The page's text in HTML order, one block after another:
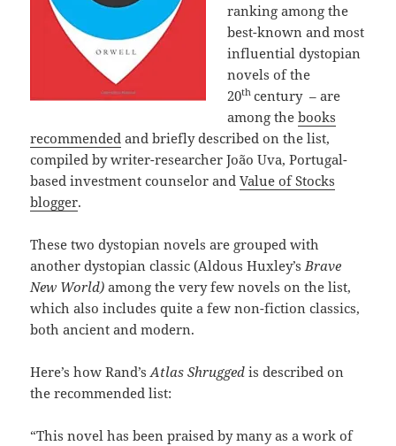
ranking among the
best-known and most
influential dystopian
novels of the
20th century – are
among thebooks
recommended and briefly described on the list,
compiled by writer-researcher João Uva, Portugal-
based investment counselor andValue of Stocks
blogger.
These two dystopian novels are grouped with
another dystopian classic (Aldous Huxley’sBrave
New World)among the very few novels on the list,
which also includes quite a few non-fiction classics,
both ancient and modern.
Here’s how Rand’sAtlas Shruggedis described on
the recommended list:
“This novel has been praised by many as a work of